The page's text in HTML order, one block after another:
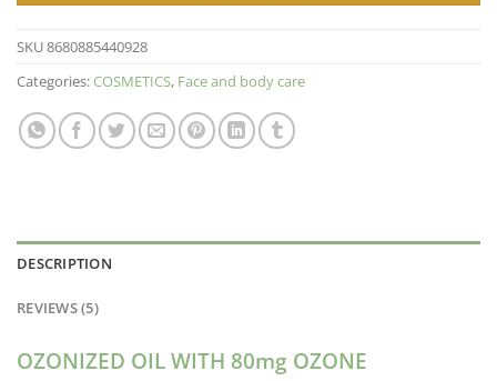
SKU8680885440928
Categories: COSMETICS, Face and body care
DESCRIPTION
REVIEWS (5)
OZONIZED OIL WITH 80mg OZONE